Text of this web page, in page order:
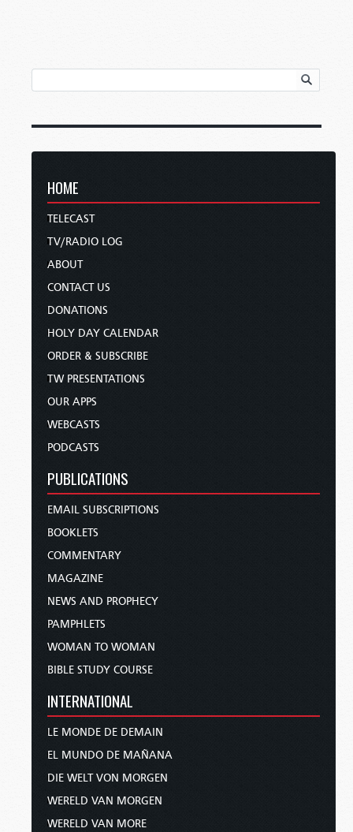
HOME
TELECAST
TV/RADIO LOG
ABOUT
CONTACT US
DONATIONS
HOLY DAY CALENDAR
ORDER & SUBSCRIBE
TW PRESENTATIONS
OUR APPS
WEBCASTS
PODCASTS
PUBLICATIONS
EMAIL SUBSCRIPTIONS
BOOKLETS
COMMENTARY
MAGAZINE
NEWS AND PROPHECY
PAMPHLETS
WOMAN TO WOMAN
BIBLE STUDY COURSE
INTERNATIONAL
LE MONDE DE DEMAIN
EL MUNDO DE MAÑANA
DIE WELT VON MORGEN
WERELD VAN MORGEN
WERELD VAN MORE